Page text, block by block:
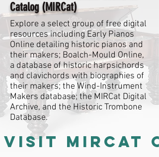
Catalog (MIRCat)
Explore a select group of free digital
resources including Early Pianos
Online detailing historic pianos and
their makers; Boalch-Mould Online,
a database of historic harpsichords
and clavichords with biographies of
their makers; the Wind-Instrument
Makers database; the MIRCat Digital
Archive, and the Historic Trombone
Database.
VISIT MIRCat